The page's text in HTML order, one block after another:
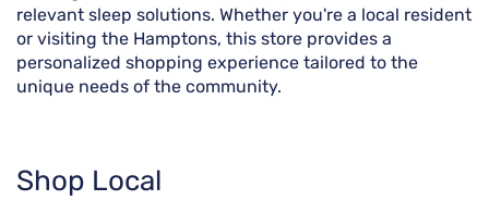
relevant sleep solutions. Whether you're a local resident
or visiting the Hamptons, this store provides a
personalized shopping experience tailored to the
unique needs of the community.
Shop Local